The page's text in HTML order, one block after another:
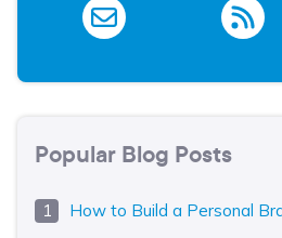
Popular Blog Posts
How to Build a Personal